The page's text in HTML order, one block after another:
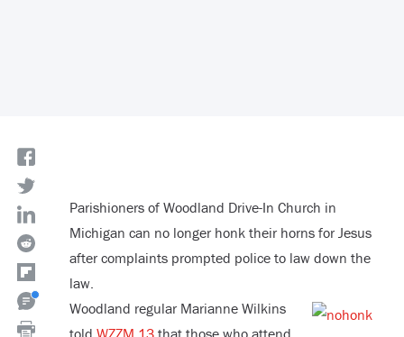
Parishioners of Woodland Drive-In Church in
Michigan can no longer honk their horns for Jesus
after complaints prompted police to law down the
law.
Woodland regular Marianne Wilkins